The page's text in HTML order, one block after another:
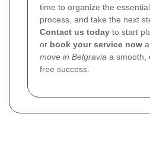
time to organize the
process, and take the next
Contact us today to start
or book your service now
move in Belgravia a smooth,
free success.